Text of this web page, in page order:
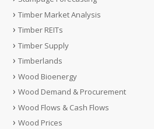
Timber Market Analysis
Timber REITs
Timber Supply
Timberlands
Wood Bioenergy
Wood Demand & Procurement
Wood Flows & Cash Flows
Wood Prices